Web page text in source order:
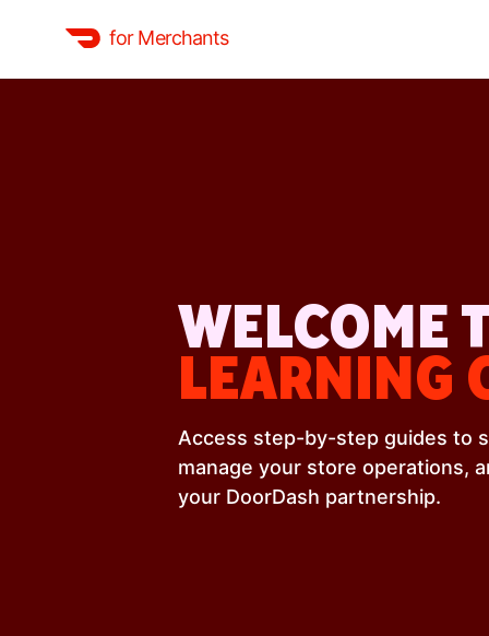
for Merchants
WELCOME
LEARNING
Access step-by-step guides to
manage your store operations,
your DoorDash partnership.